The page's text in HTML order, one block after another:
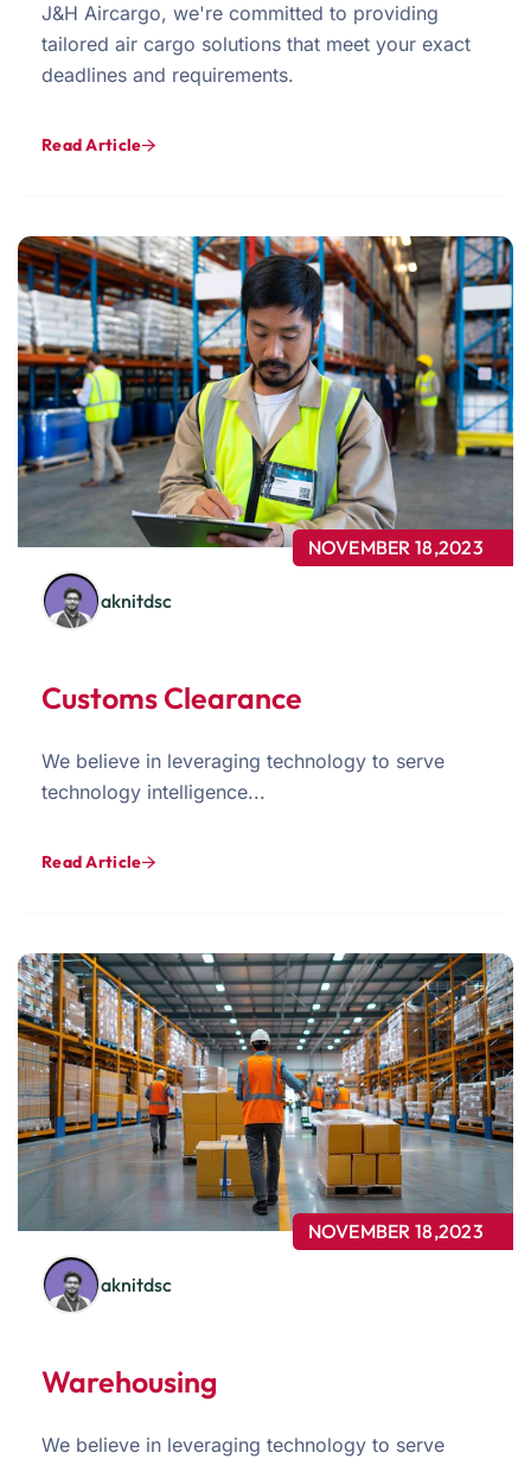
J&H Aircargo, we're committed to providing
tailored air cargo solutions that meet your exact
deadlines and requirements.
Read Article
aknitdsc
NOVEMBER 18,2023
Customs Clearance
We believe in leveraging technology to serve
technology intelligence...
Read Article
aknitdsc
NOVEMBER 18,2023
Warehousing
We believe in leveraging technology to serve